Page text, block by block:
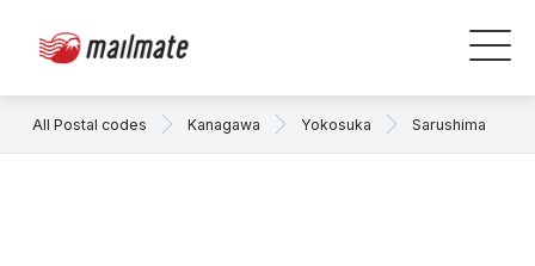
All Postal codes Kanagawa Yokosuka Sarushima